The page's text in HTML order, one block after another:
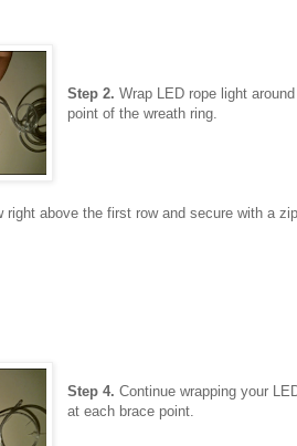
Step 2. Wrap LED rope light
point of the wreath ring.
right above the first row and secure with a
Step 4. Continue wrapping your
at each brace point.